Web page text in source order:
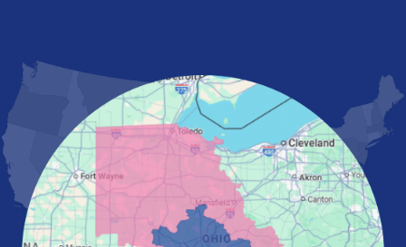
Marietta
Mount Vernon
New Albany
Newark
Pataskala
Pickerington
Portsmouth
Powell
Reynoldsburg